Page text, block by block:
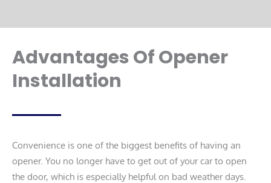
Advantages Of Opener
Installation
Convenience is one of the biggest benefits of having an
opener. You no longer have to get out of your car to open
the door, which is especially helpful on bad weather days.